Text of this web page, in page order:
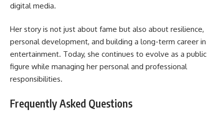
digital media.
Her story is not just about fame but also about resilience,
personal development, and building a long-term career in
entertainment. Today, she continues to evolve as a public
figure while managing her personal and professional
responsibilities.
Frequently Asked Questions